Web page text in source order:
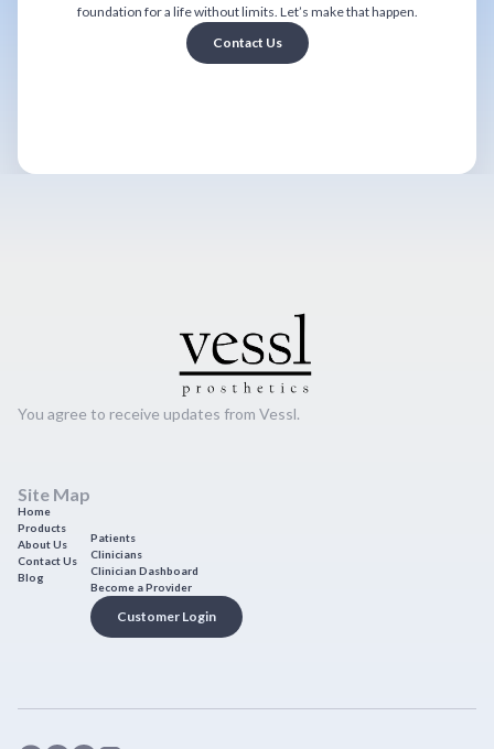
foundation for a life without limits. Let’s make that happen.
Contact Us
You agree to receive updates from Vessl.
Site Map
Home
Products
About Us
Contact Us
Blog
Patients
Clinicians
Clinician Dashboard
Become a Provider
Customer Login